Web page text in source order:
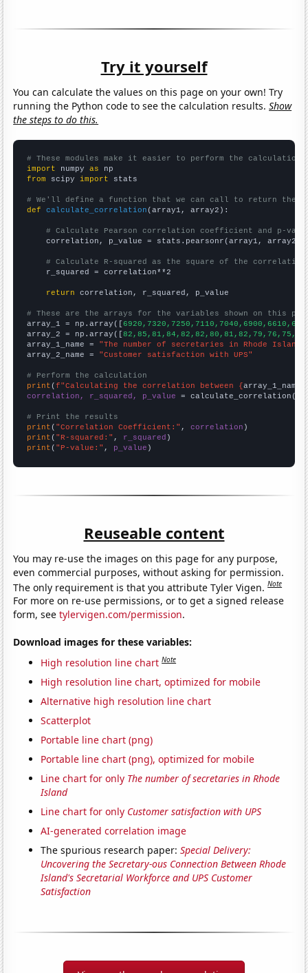
Try it yourself
You can calculate the values on this page on your own! Try
running the Python code to see the calculation results.Show
the steps to do this.
# These modules make it easier to perform the calculation
import numpy as
from scipy import stats
# We'll define a function that we can call to return the
def
calculate_correlation (array1, array2):
# Calculate Pearson correlation coefficient and p-
    correlation, p_value = stats.pearsonr(array1, array2)
# Calculate R-squared as the square of the
    r_squared = correlation**2
return correlation, r_squared, p_value
# These are the arrays for the variables shown on this
array_1 = np.array([
array_2 = np.array([82,85,81,84,82,82,80,81,82,79,76,75,
array_1_name = "The number of secretaries in Rhode Island"
array_2_name = "Customer satisfaction with UPS"
# Perform the calculation
print (f"Calculating the correlation between {array_1_name
correlation, r_squared, p_value = calculate_correlation(
# Print the results
print ( "Correlation Coefficient:" , correlation
print ( "R-squared:" , r_squared
print ( "P-value:" , p_value )
Reuseable content
You may re-use the images on this page for any purpose,
even commercial purposes, without asking for permission.
The only requirement is that you attribute Tyler Vigen.Note
For more on re-use permissions, or to get a signed release
form, seetylervigen.com/permission.
Download images for these variables:
High resolution line chart Note
High resolution line chart, optimized for mobile
Alternative high resolution line chart
Scatterplot
Portable line chart (png)
Portable line chart (png), optimized for mobile
Line chart for only The number of secretaries in Rhode
Island
Line chart for only Customer satisfaction with UPS
AI-generated correlation image
The spurious research paper:Special Delivery:
Uncovering the Secretary-ous Connection Between Rhode
Island's Secretarial Workforce and UPS Customer
Satisfaction